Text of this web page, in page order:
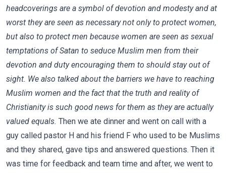
headcoverings are a symbol of devotion and modesty and at
worst they are seen as necessary not only to protect women,
but also to protect men because women are seen as sexual
temptations of Satan to seduce Muslim men from their
devotion and duty encouraging them to should stay out of
sight. We also talked about the barriers we have to reaching
Muslim women and the fact that the truth and reality of
Christianity is such good news for them as they are actually
valued equals. Then we ate dinner and went on call with a
guy called pastor H and his friend F who used to be Muslims
and they shared, gave tips and answered questions. Then it
was time for feedback and team time and after, we went to